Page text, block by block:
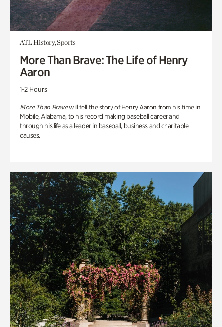
ATL History, Sports
More Than Brave: The Life of Henry
Aaron
1-2 Hours
More Than Bravewill tell the story of Henry Aaron from his time in
Mobile, Alabama, to his record making baseball career and
through his life as a leader in baseball, business and charitable
causes.